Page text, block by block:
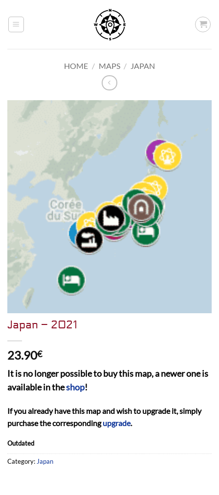
content
HOME / MAPS / JAPAN
Japan – 2021
23.90€
It is no longer possible to buy this map, a newer one is
available in theshop!
If you already have this map and wish to upgrade it, simply
purchase the correspondingupgrade.
Outdated
Category: Japan